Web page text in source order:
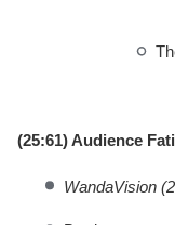
(25:61) Audience
WandaVision